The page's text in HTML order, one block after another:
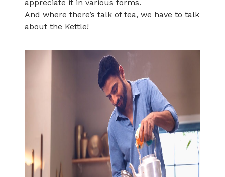
appreciate it in various forms.
And where there’s talk of tea, we have to talk
about the Kettle!